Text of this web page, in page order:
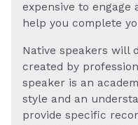
expensive to engage
help you complete
Native speakers will
created by
speaker is an
style and an
provide specific